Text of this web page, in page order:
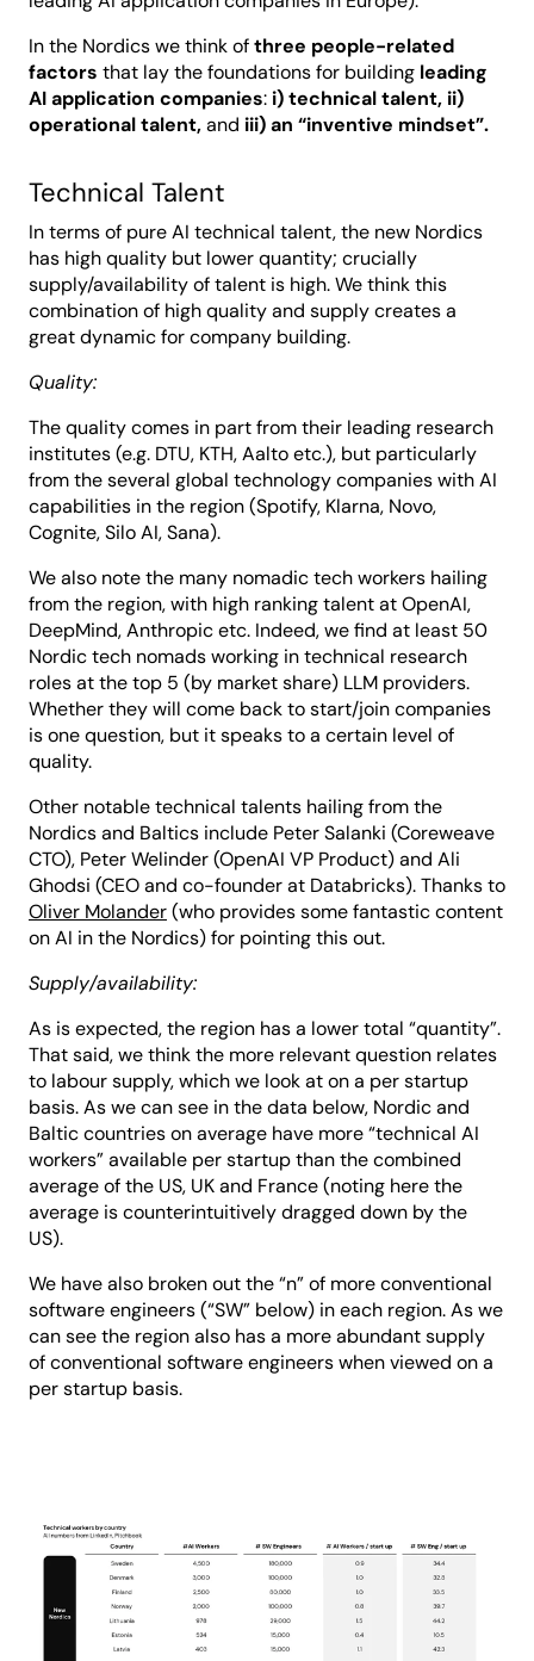
In the Nordics we think ofthree people-related
factors that lay the foundations for building leading
AI application companies: i) technical talent, ii)
operational talent,and iii) an “inventive mindset”.
Technical Talent
In terms of pure AI technical talent, the new Nordics
has high quality but lower quantity; crucially
supply/availability of talent is high. We think this
combination of high quality and supply creates a
great dynamic for company building.
Quality:
The quality comes in part from their leading research
institutes (e.g. DTU, KTH, Aalto etc.), but particularly
from the several global technology companies with AI
capabilities in the region (Spotify, Klarna, Novo,
Cognite, Silo AI, Sana).
We also note the many nomadic tech workers hailing
from the region, with high ranking talent at OpenAI,
DeepMind, Anthropic etc. Indeed, we find at least 50
Nordic tech nomads working in technical research
roles at the top 5 (by market share) LLM providers.
Whether they will come back to start/join companies
is one question, but it speaks to a certain level of
quality.
Other notable technical talents hailing from the
Nordics and Baltics include Peter Salanki (Coreweave
CTO), Peter Welinder (OpenAI VP Product) and Ali
Ghodsi (CEO and co-founder at Databricks). Thanks to
Oliver Molander(who provides some fantastic content
on AI in the Nordics) for pointing this out.
Supply/availability:
As is expected, the region has a lower total “quantity”.
That said, we think the more relevant question relates
to labour supply, which we look at on a per startup
basis. As we can see in the data below, Nordic and
Baltic countries on average have more “technical AI
workers” available per startup than the combined
average of the US, UK and France (noting here the
average is counterintuitively dragged down by the
US).
We have also broken out the “n” of more conventional
software engineers (“SW” below) in each region. As we
can see the region also has a more abundant supply
of conventional software engineers when viewed on a
per startup basis.